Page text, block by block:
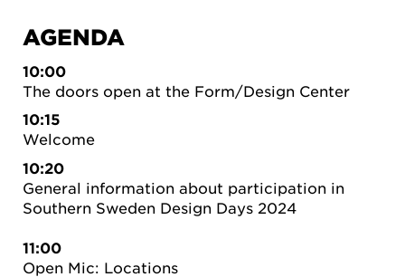
AGENDA
10:00
The doors open at the Form/Design Center
10:15
Welcome
10:20
General information about participation in
Southern Sweden Design Days 2024
11:00
Open Mic: Locations